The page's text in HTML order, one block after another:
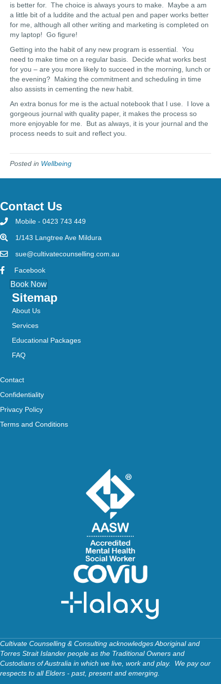
is better for. The choice is always yours to make. Maybe a am
a little bit of a luddite and the actual pen and paper works better
for me, although all other writing and marketing is completed on
my laptop! Go figure!
Getting into the habit of any new program is essential. You
need to make time on a regular basis. Decide what works best
for you – are you more likely to succeed in the morning, lunch or
the evening? Making the commitment and scheduling in time
also assists in cementing the new habit.
An extra bonus for me is the actual notebook that I use. I love a
gorgeous journal with quality paper, it makes the process so
more enjoyable for me. But as always, it is your journal and the
process needs to suit and reflect you.
Posted in Wellbeing
Contact Us
Mobile - 0423 743 449
1/143 Langtree Ave Mildura
sue@cultivatecounselling.com.au
Facebook
Book Now
Sitemap
About Us
Services
Educational Packages
FAQ
Contact
Confidentiality
Privacy Policy
Terms and Conditions
Cultivate Counselling & Consulting acknowledges Aboriginal and
Torres Strait Islander people as the Traditional Owners and
Custodians of Australia in which we live, work and play. We pay our
respects to all Elders - past, present and emerging.